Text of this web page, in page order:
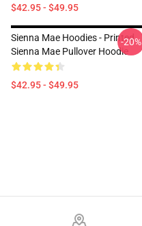
$42.95 - $49.95
Sienna Mae Hoodies - Printed
Sienna Mae Pullover Hoodie
$42.95 - $49.95
-20%